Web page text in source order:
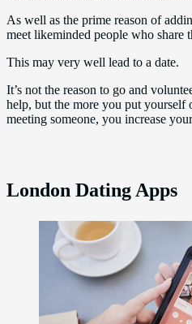
As well as the prime reason of
meet likeminded people who share
This may very well lead to a date.
It’s not the reason to go and
help, but the more you put yourself
meeting someone, you increase
London Dating Apps